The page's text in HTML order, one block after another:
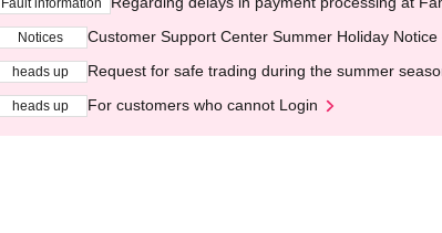
Notices Customer Support Center Summer Holiday
heads up Request for safe trading during the summer
heads up For customers who cannot Login